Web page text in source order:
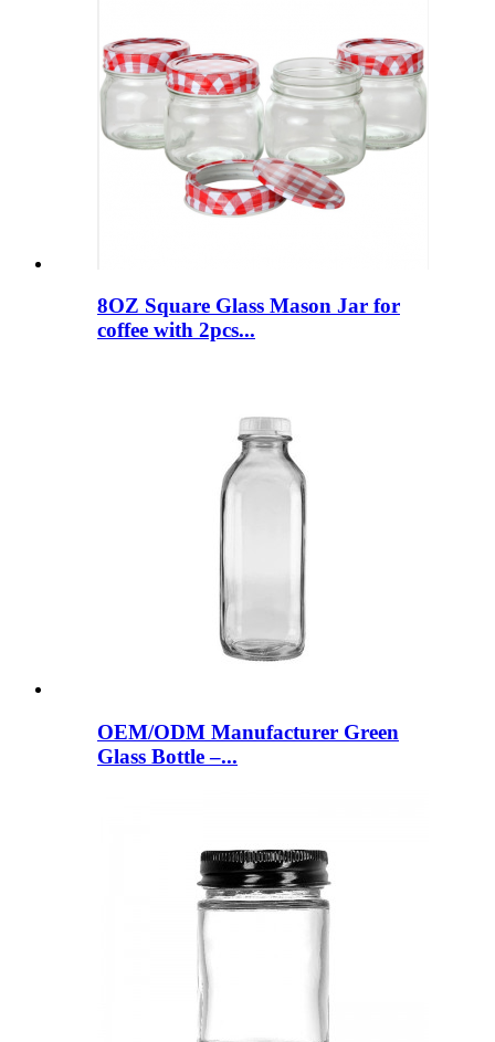
8OZ Square Glass Mason Jar for
coffee with 2pcs...
OEM/ODM Manufacturer Green
Glass Bottle –...